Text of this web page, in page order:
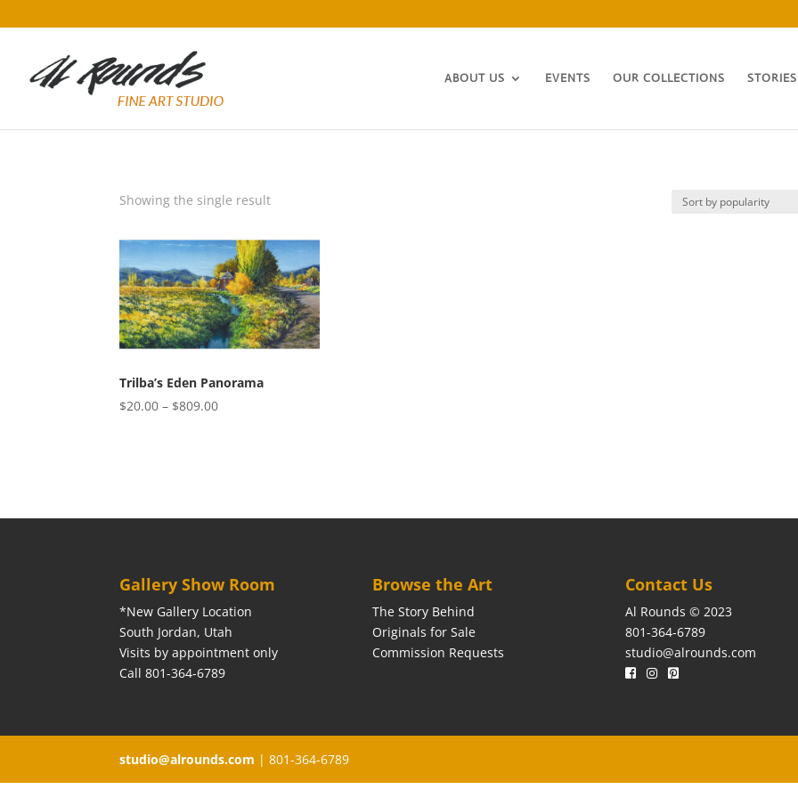
ABOUT US EVENTS OUR COLLECTIONS
Showing the single result
Trilba’s Eden Panorama
$20.00 – $809.00Price
Gallery Show Room
*New Gallery Location
South Jordan, Utah
Visits by appointment only
Call 801-364-6789
Browse the Art
The Story Behind
Originals for Sale
Commission Requests
Contact Us
Al Rounds © 2023
801-364-6789
studio@alrounds.com
studio@alrounds.com | 801-364-6789